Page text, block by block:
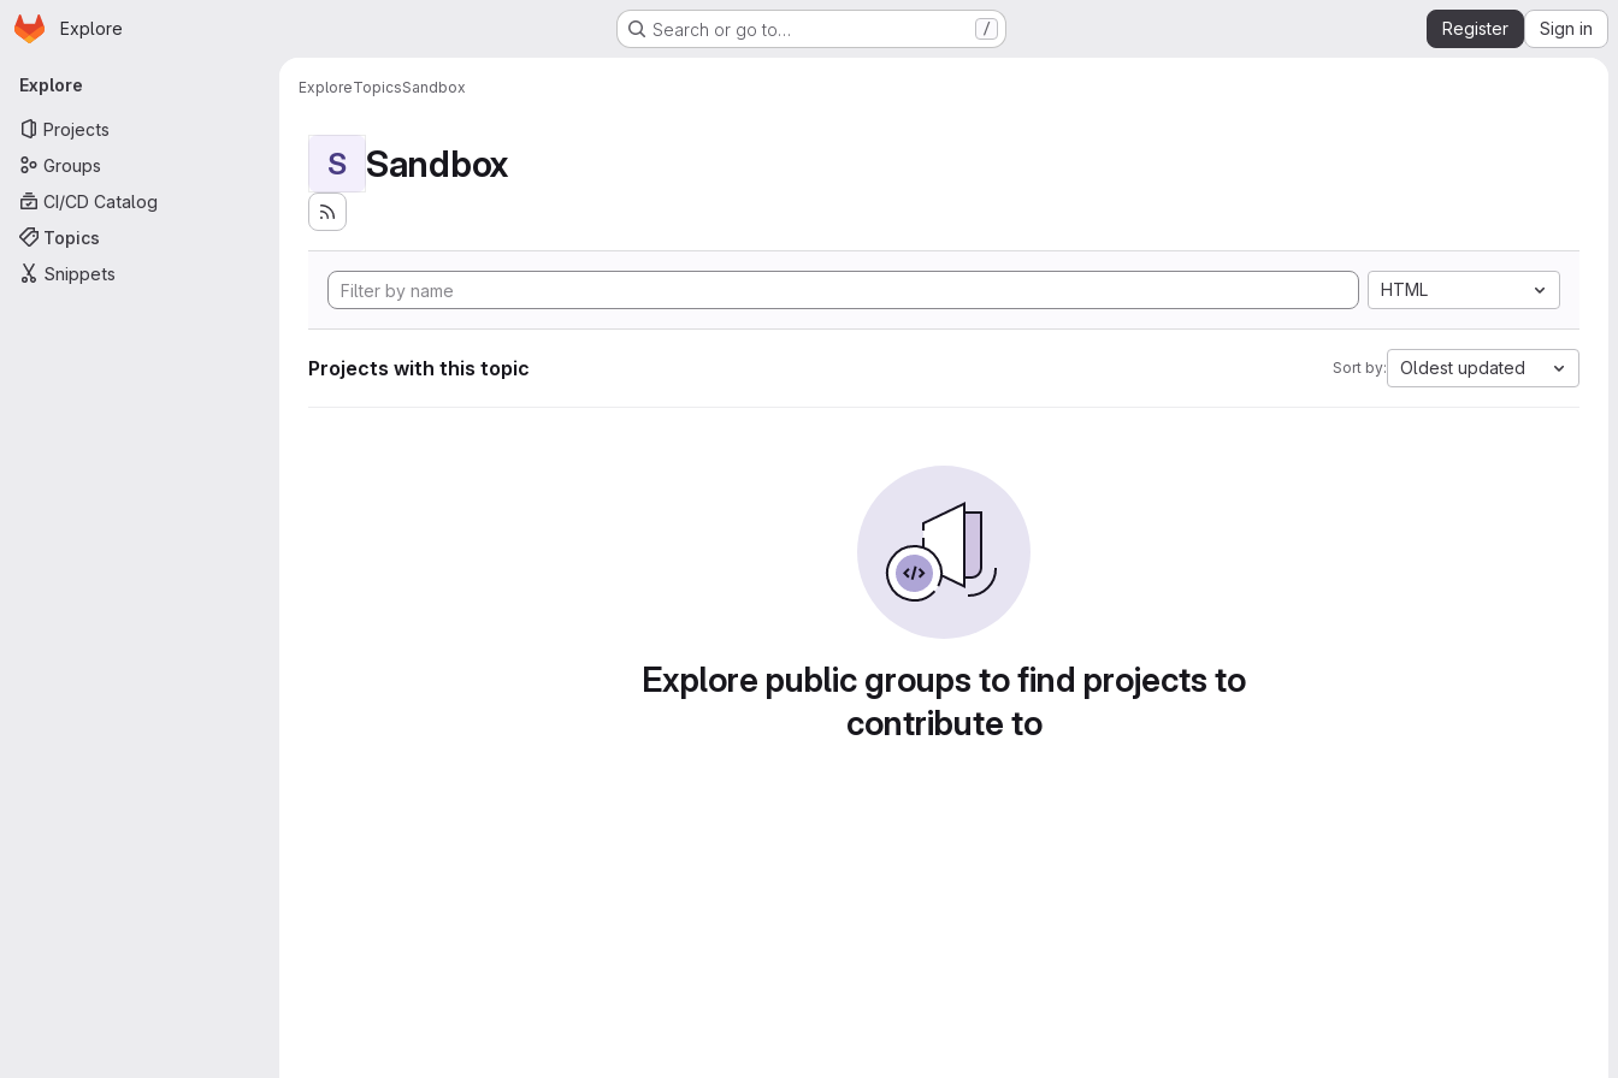
Skip to main content
Homepage
Explore Search or go to… / Register Sign in
Primary navigation
Explore
Projects
Groups
CI/CD Catalog
Topics
Snippets
ExploreTopicsSandbox
S Sandbox
HTML
Projects with this topic Sort by: Oldest updated
Explore public groups to find projects to
contribute to